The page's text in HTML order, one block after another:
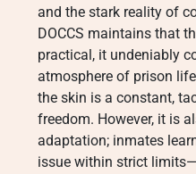
and the stark reality of
DOCCS maintains that
practical, it undeniably
atmosphere of prison
the skin is a constant,
freedom. However, it is
adaptation; inmates
issue within strict